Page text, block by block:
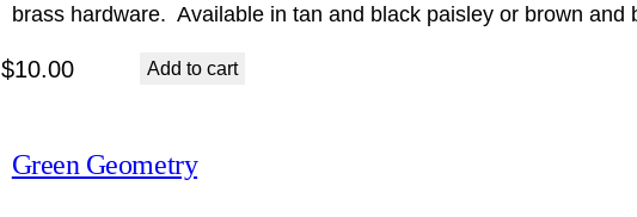
brass hardware. Available in tan and black paisley or brown and
$10.00 Add to cart
Green Geometry